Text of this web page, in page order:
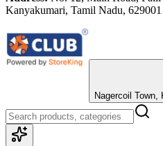
Kanyakumari, Tamil Nadu, 629001
Nagercoil Town,